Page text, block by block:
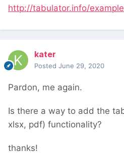
http://tabulator.info/
kater
Posted June 29, 2020
Pardon, me again.
Is there a way to add the
xlsx, pdf) functionality?
thanks!